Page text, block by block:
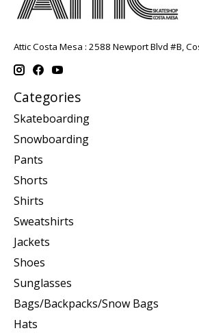
Attic Costa Mesa : 2588 Newport Blvd #B,
Categories
Skateboarding
Snowboarding
Pants
Shorts
Shirts
Sweatshirts
Jackets
Shoes
Sunglasses
Bags/Backpacks/Snow Bags
Hats